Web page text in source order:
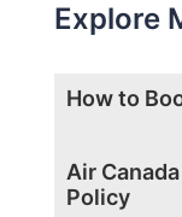
Explore
How to
Air
Policy